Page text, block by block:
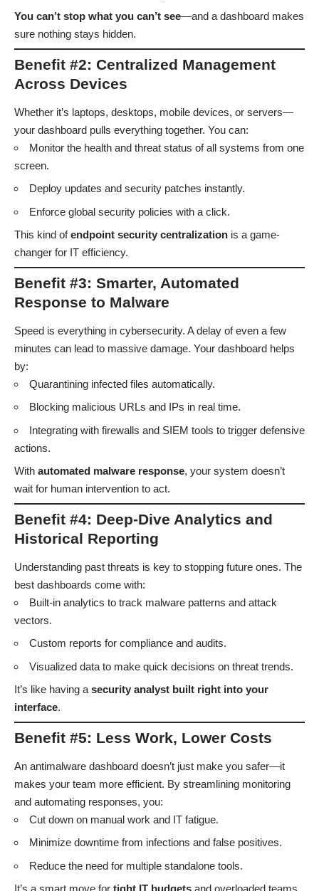
You can’t stop what you can’t see—and a dashboard makes
sure nothing stays hidden.
Benefit #2: Centralized Management
Across Devices
Whether it’s laptops, desktops, mobile devices, or servers—
your dashboard pulls everything together. You can:
Monitor the health and threat status of all systems from one
screen.
Deploy updates and security patches instantly.
Enforce global security policies with a click.
This kind ofendpoint security centralization is a game-
changer for IT efficiency.
Benefit #3: Smarter, Automated
Response to Malware
Speed is everything in cybersecurity. A delay of even a few
minutes can lead to massive damage. Your dashboard helps
by:
Quarantining infected files automatically.
Blocking malicious URLs and IPs in real time.
Integrating with firewalls and SIEM tools to trigger defensive
actions.
With automated malware response, your system doesn’t
wait for human intervention to act.
Benefit #4: Deep-Dive Analytics and
Historical Reporting
Understanding past threats is key to stopping future ones. The
best dashboards come with:
Built-in analytics to track malware patterns and attack
vectors.
Custom reports for compliance and audits.
Visualized data to make quick decisions on threat trends.
It’s like having a security analyst built right into your
interface.
Benefit #5: Less Work, Lower Costs
An antimalware dashboard doesn’t just make you safer—it
makes your team more efficient. By streamlining monitoring
and automating responses, you:
Cut down on manual work and IT fatigue.
Minimize downtime from infections and false positives.
Reduce the need for multiple standalone tools.
It’s a smart move for tight IT budgets and overloaded teams.